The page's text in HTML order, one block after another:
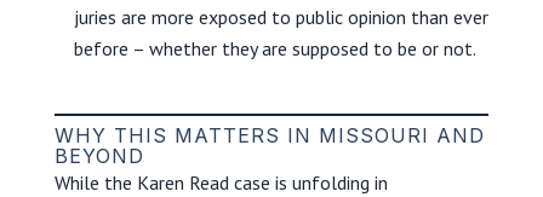
juries are more exposed to public opinion than ever
before – whether they are supposed to be or not.
WHY THIS MATTERS IN MISSOURI AND
BEYOND
While the Karen Read case is unfolding in